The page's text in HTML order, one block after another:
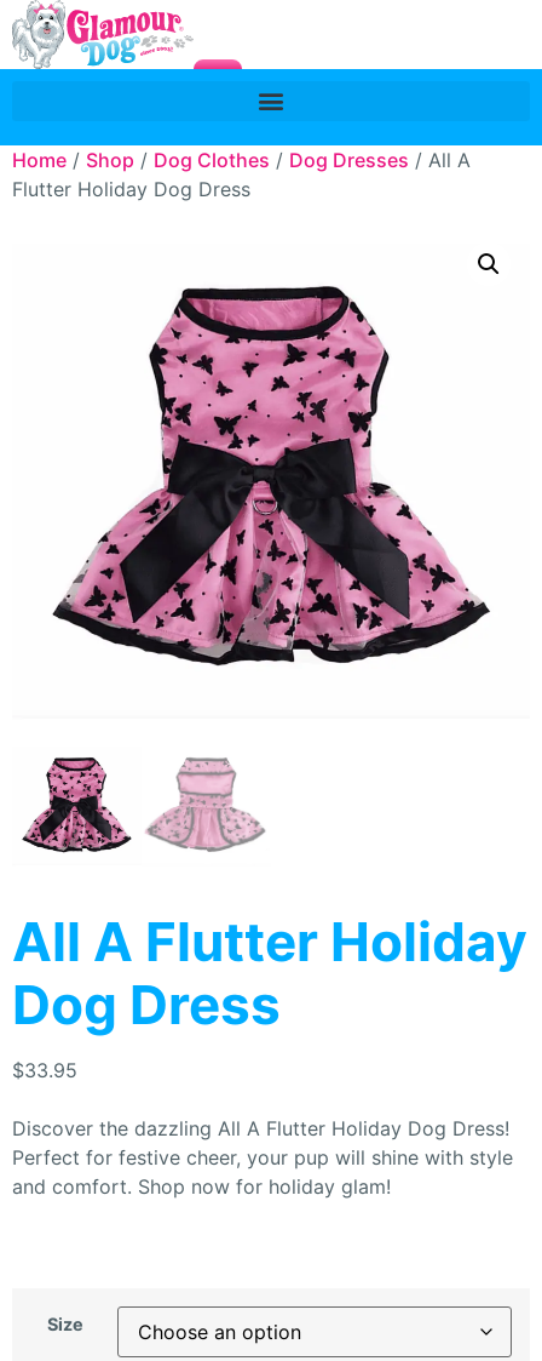
Home / Shop / Dog Clothes / Dog Dresses / All A
Flutter Holiday Dog Dress
All A Flutter Holiday
Dog Dress
$33.95
Discover the dazzling All A Flutter Holiday Dog Dress!
Perfect for festive cheer, your pup will shine with style
and comfort. Shop now for holiday glam!
Size